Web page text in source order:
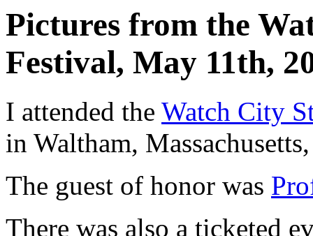
Pictures from the
Festival, May 11th,
I attended the Watch City
in Waltham,
The guest of honor was
There was also a ticketed